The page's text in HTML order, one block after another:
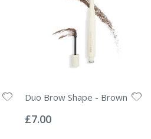
Duo Brow Shape - Brown
0%
£7.00